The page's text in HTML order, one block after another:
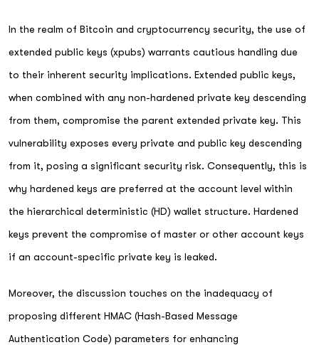
In the realm of Bitcoin and cryptocurrency security, the use of
extended public keys (xpubs) warrants cautious handling due
to their inherent security implications. Extended public keys,
when combined with any non-hardened private key descending
from them, compromise the parent extended private key. This
vulnerability exposes every private and public key descending
from it, posing a significant security risk. Consequently, this is
why hardened keys are preferred at the account level within
the hierarchical deterministic (HD) wallet structure. Hardened
keys prevent the compromise of master or other account keys
if an account-specific private key is leaked.
Moreover, the discussion touches on the inadequacy of
proposing different HMAC (Hash-Based Message
Authentication Code) parameters for enhancing